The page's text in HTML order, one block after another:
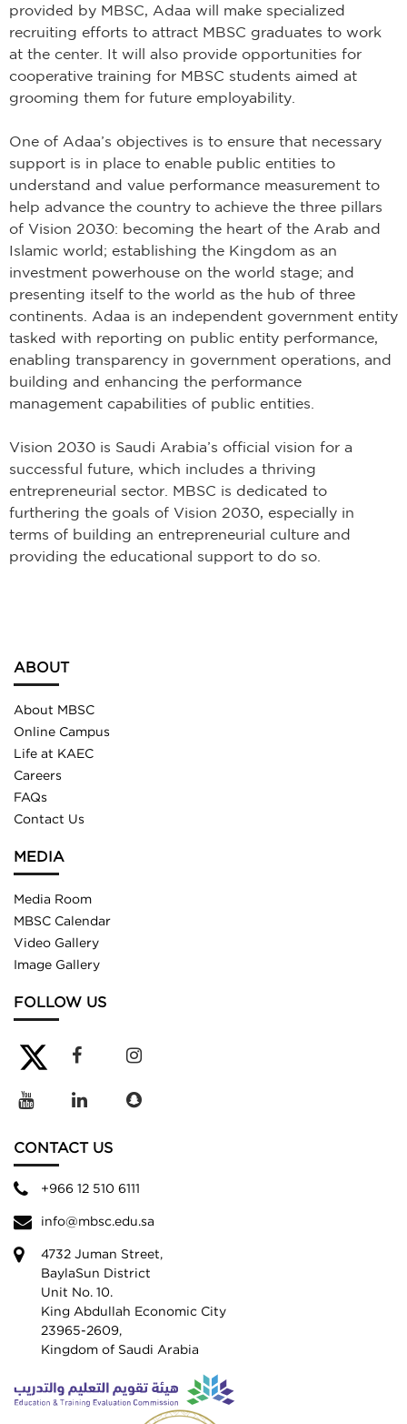
provided by MBSC, Adaa will make specialized
recruiting efforts to attract MBSC graduates to work
at the center. It will also provide opportunities for
cooperative training for MBSC students aimed at
grooming them for future employability.
One of Adaa’s objectives is to ensure that necessary
support is in place to enable public entities to
understand and value performance measurement to
help advance the country to achieve the three pillars
of Vision 2030: becoming the heart of the Arab and
Islamic world; establishing the Kingdom as an
investment powerhouse on the world stage; and
presenting itself to the world as the hub of three
continents. Adaa is an independent government entity
tasked with reporting on public entity performance,
enabling transparency in government operations, and
building and enhancing the performance
management capabilities of public entities.
Vision 2030 is Saudi Arabia’s official vision for a
successful future, which includes a thriving
entrepreneurial sector. MBSC is dedicated to
furthering the goals of Vision 2030, especially in
terms of building an entrepreneurial culture and
providing the educational support to do so.
ABOUT
About MBSC
Online Campus
Life at KAEC
Careers
FAQs
Contact Us
MEDIA
Media Room
MBSC Calendar
Video Gallery
Image Gallery
FOLLOW US
CONTACT US
+966 12 510 6111
info@mbsc.edu.sa
4732 Juman Street,
BaylaSun District
Unit No. 10.
King Abdullah Economic City
23965-2609,
Kingdom of Saudi Arabia